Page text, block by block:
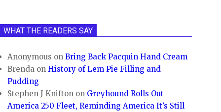
WHAT THE READERS SAY
Anonymous onBring Back Pacquin Hand Cream
Brenda onHistory of Lem Pie Filling and
Pudding
Stephen J Knifton on Greyhound Rolls Out
America 250 Fleet, Reminding America It’s Still